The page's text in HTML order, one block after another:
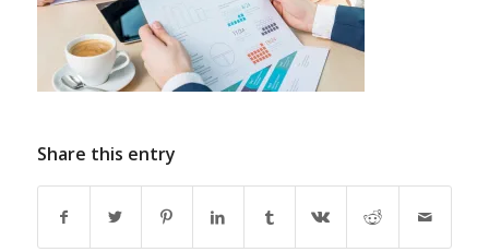
Share this entry